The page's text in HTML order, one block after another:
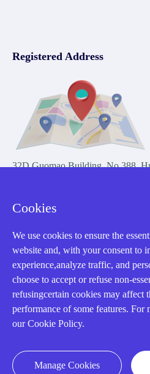
Registered Address
32D Guomao Building, No.388,
Copyright Notice © 2004-2026
Limited. Amikong.com is the
Disclaimer: Amikon Limited is an
authorized by or affiliated with any
guaranteed; customers are
Cookies
We use cookies to ensure the
website and, with your consent to
experience,analyze traffic, and
choose to accept or refuse non-
refusingcertain cookies may affect
performance of some features. For
our Cookie Policy.
Manage Cookies